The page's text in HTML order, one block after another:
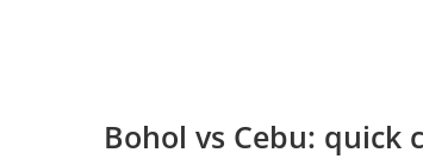
Bohol vs Cebu: quick